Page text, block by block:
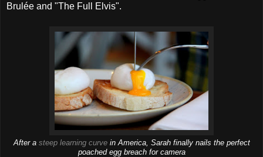
Brulée and "The Full Elvis".
After a steep learning curvein America, Sarah finally nails the perfect
poached egg breach for camera